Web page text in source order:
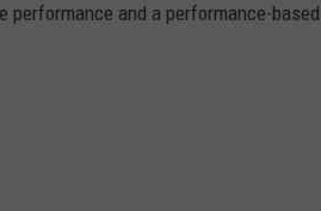
and a performance-